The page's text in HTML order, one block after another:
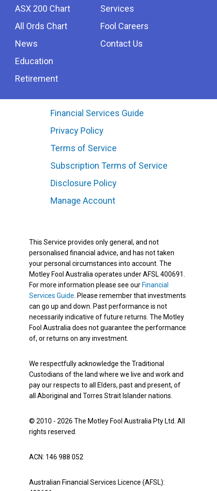
ASX 200 Chart
All Ords Chart
News
Education
Retirement
Services
Fool Careers
Contact Us
Financial Services Guide
Privacy Policy
Terms of Service
Subscription Terms of Service
Disclosure Policy
Manage Account
This Service provides only general, and not
personalised financial advice, and has not taken
your personal circumstances into account. The
Motley Fool Australia operates under AFSL 400691.
For more information please see our Financial
Services Guide . Please remember that investments
can go up and down. Past performance is not
necessarily indicative of future returns. The Motley
Fool Australia does not guarantee the performance
of, or returns on any investment.
We respectfully acknowledge the Traditional
Custodians of the land where we live and work and
pay our respects to all Elders, past and present, of
all Aboriginal and Torres Strait Islander nations.
© 2010 - 2026 The Motley Fool Australia Pty Ltd. All
rights reserved.
ACN: 146 988 052
Australian Financial Services Licence (AFSL):